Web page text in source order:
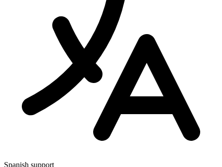
Spanish support